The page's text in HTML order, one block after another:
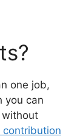
one job,
you can
without
contribution